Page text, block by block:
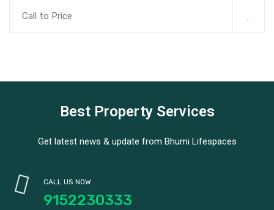
Call to Price
Best Property Services
Get latest news & update from Bhumi Lifespaces
CALL US NOW
9152230333